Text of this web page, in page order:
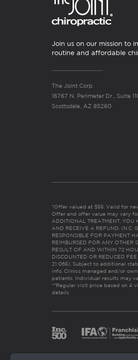
Join us on our mission to
routine and affordable
The Joint Corp.
16767 N. Perimeter Dr., Suite
Scottsdale, AZ 85260
*Offer valued at $55. Valid for
Offer and offer value may vary
ADDITIONAL TREATMENT, YOU
AND RECEIVE A REFUND. (N.C.
RESPONSIBLE FOR PAYMENT
REIMBURSED FOR ANY OTHER
RESULT OF AND WITHIN 72
DISCOUNTED OR REDUCED
21:065). Subject to additional
info. Clinics managed and/or
patients. Individual results may
**Regular visit price based on 4
details